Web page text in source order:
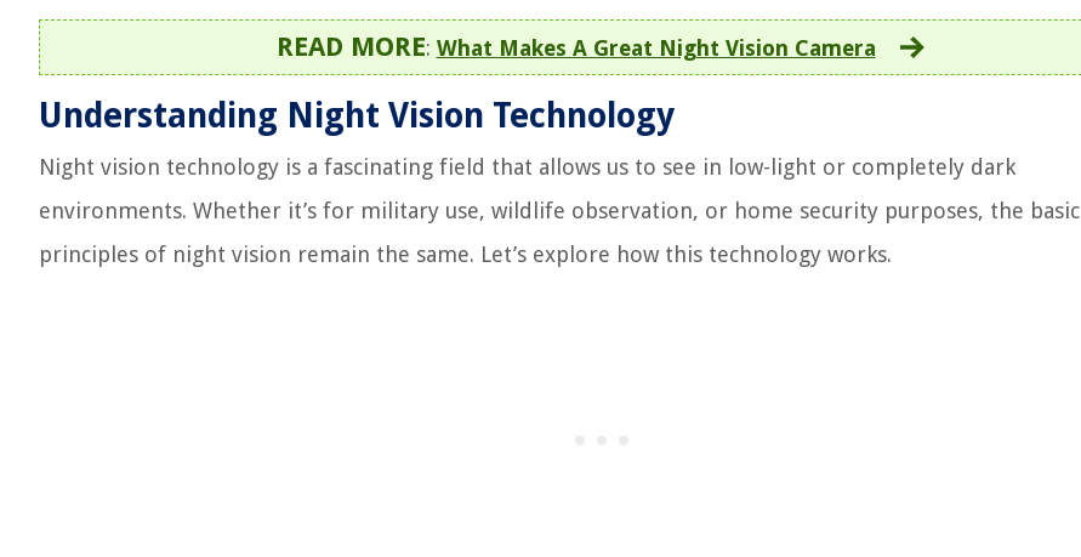
READ MORE: What Makes A Great Night Vision Camera
Understanding Night Vision Technology
Night vision technology is a fascinating field that allows us to see in low-light or completely dark
environments. Whether it’s for military use, wildlife observation, or home security purposes, the basic
principles of night vision remain the same. Let’s explore how this technology works.